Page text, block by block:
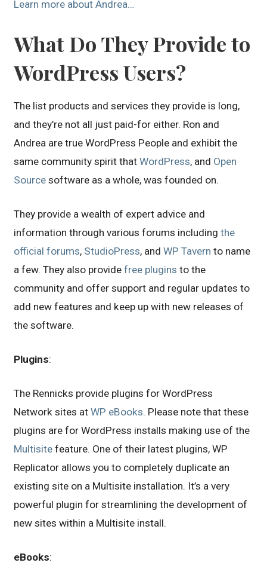
Learn more about Andrea…
What Do They Provide to
WordPress Users?
The list products and services they provide is long,
and they’re not all just paid-for either. Ron and
Andrea are true WordPress People and exhibit the
same community spirit thatWordPress, and Open
Source software as a whole, was founded on.
They provide a wealth of expert advice and
information through various forums includingthe
official forums, StudioPress, andWP Tavern to name
a few. They also providefree plugins to the
community and offer support and regular updates to
add new features and keep up with new releases of
the software.
Plugins:
The Rennicks provide plugins for WordPress
Network sites atWP eBooks. Please note that these
plugins are for WordPress installs making use of the
Multisite feature. One of their latest plugins, WP
Replicator allows you to completely duplicate an
existing site on a Multisite installation. It’s a very
powerful plugin for streamlining the development of
new sites within a Multisite install.
eBooks: